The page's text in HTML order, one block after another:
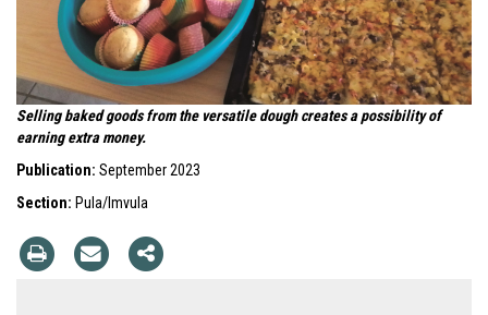
Selling baked goods from the versatile dough creates a possibility of
earning extra money.
Publication: September 2023
Section: Pula/Imvula